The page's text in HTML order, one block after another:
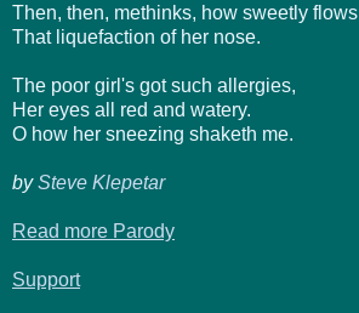
Then, then, methinks, how sweetly flows
That liquefaction of her nose.
The poor girl's got such allergies,
Her eyes all red and watery.
O how her sneezing shaketh me.
bySteve Klepetar
Read more Parody
Support